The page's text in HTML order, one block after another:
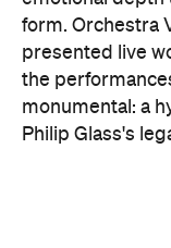
Purchase your